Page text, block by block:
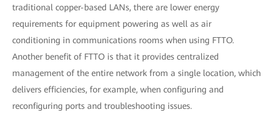
traditional copper-based LANs, there are lower energy
requirements for equipment powering as well as air
conditioning in communications rooms when using FTTO.
Another benefit of FTTO is that it provides centralized
management of the entire network from a single location, which
delivers efficiencies, for example, when configuring and
reconfiguring ports and troubleshooting issues.